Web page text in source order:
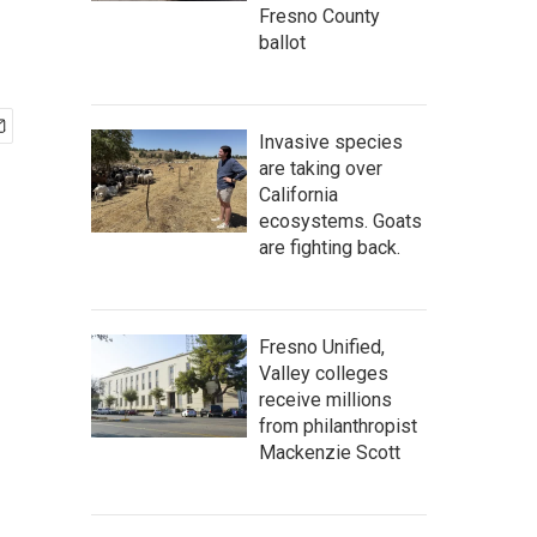
Fresno County
ballot
Invasive species
are taking over
California
ecosystems. Goats
are fighting back.
Fresno Unified,
Valley colleges
receive millions
from philanthropist
Mackenzie Scott